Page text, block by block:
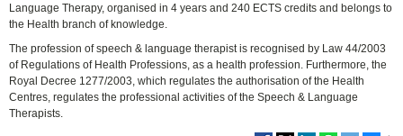
Language Therapy, organised in 4 years and 240 ECTS credits and belongs to
the Health branch of knowledge.
The profession of speech & language therapist is recognised by Law 44/2003
of Regulations of Health Professions, as a health profession. Furthermore, the
Royal Decree 1277/2003, which regulates the authorisation of the Health
Centres, regulates the professional activities of the Speech & Language
Therapists.